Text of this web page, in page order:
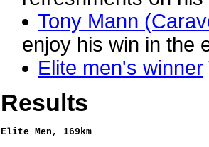
Tony Mann
enjoy his win in the
Elite men's winner
Results
Elite Men, 169km